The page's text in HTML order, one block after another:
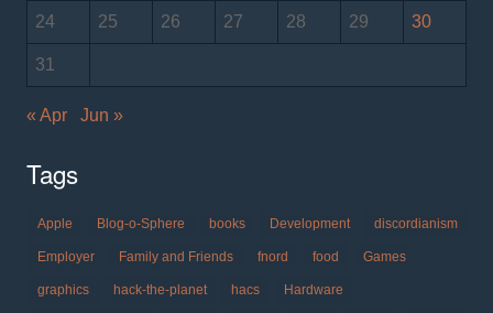
24 25 26 27 28 29 30
31
« Apr Jun »
Tags
Apple Blog-o-Sphere books Development discordianism
Employer Family and Friends fnord food Games
graphics hack-the-planet hacs Hardware